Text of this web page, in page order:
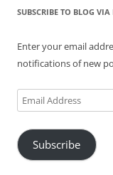
SUBSCRIBE TO BLOG
Enter your email
notifications of new
Email
Address
Subscribe